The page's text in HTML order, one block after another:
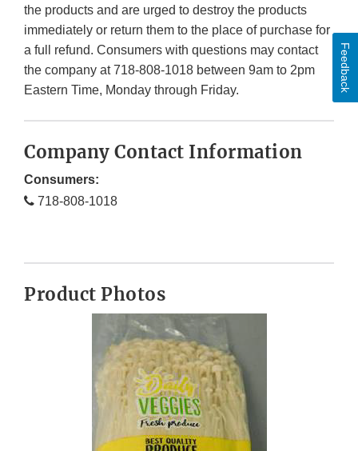
the products and are urged to destroy the products
immediately or return them to the place of purchase for
a full refund. Consumers with questions may contact
the company at 718-808-1018 between 9am to 2pm
Eastern Time, Monday through Friday.
Company Contact Information
Consumers:
718-808-1018
Product Photos
Feedback